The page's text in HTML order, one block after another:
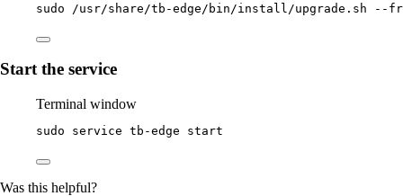
sudo /usr/share/tb-edge/bin/install/upgrade.sh --
Start the service
Terminal window
sudo service tb-edge start
Was this helpful?